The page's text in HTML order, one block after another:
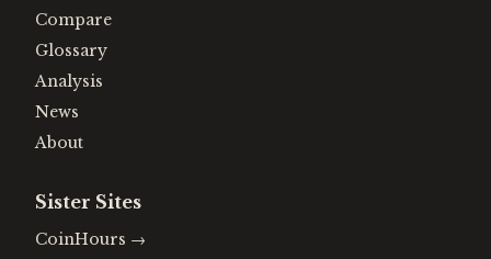
Compare
Glossary
Analysis
News
About
Sister Sites
CoinHours →